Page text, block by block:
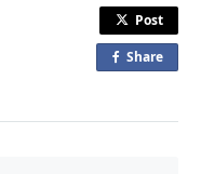
Post
Shareo